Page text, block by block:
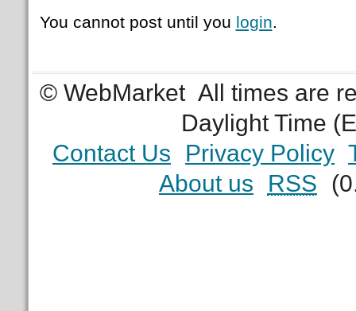
You cannot post until you login.
© WebMarket All times are
Daylight Time
Contact Us
Privacy Policy
About us
RSS